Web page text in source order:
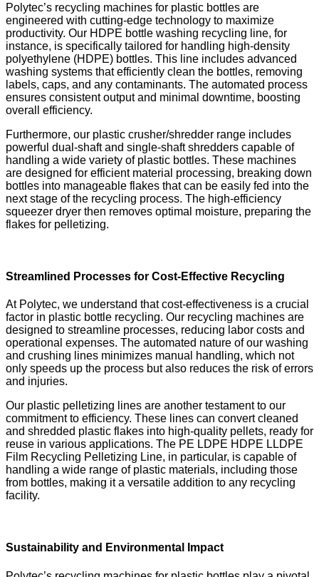
Polytec’s recycling machines for plastic bottles are
engineered with cutting-edge technology to maximize
productivity. Our HDPE bottle washing recycling line, for
instance, is specifically tailored for handling high-density
polyethylene (HDPE) bottles. This line includes advanced
washing systems that efficiently clean the bottles, removing
labels, caps, and any contaminants. The automated process
ensures consistent output and minimal downtime, boosting
overall efficiency.
Furthermore, our plastic crusher/shredder range includes
powerful dual-shaft and single-shaft shredders capable of
handling a wide variety of plastic bottles. These machines
are designed for efficient material processing, breaking down
bottles into manageable flakes that can be easily fed into the
next stage of the recycling process. The high-efficiency
squeezer dryer then removes optimal moisture, preparing the
flakes for pelletizing.
Streamlined Processes for Cost-Effective Recycling
At Polytec, we understand that cost-effectiveness is a crucial
factor in plastic bottle recycling. Our recycling machines are
designed to streamline processes, reducing labor costs and
operational expenses. The automated nature of our washing
and crushing lines minimizes manual handling, which not
only speeds up the process but also reduces the risk of errors
and injuries.
Our plastic pelletizing lines are another testament to our
commitment to efficiency. These lines can convert cleaned
and shredded plastic flakes into high-quality pellets, ready for
reuse in various applications. The PE LDPE HDPE LLDPE
Film Recycling Pelletizing Line, in particular, is capable of
handling a wide range of plastic materials, including those
from bottles, making it a versatile addition to any recycling
facility.
Sustainability and Environmental Impact